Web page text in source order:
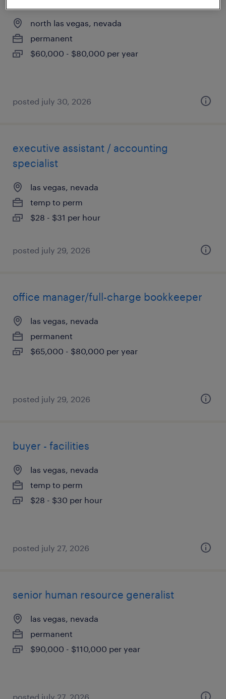
north las vegas, nevada
permanent
$60,000 - $80,000 per year
posted july 30, 2026
executive assistant / accounting
specialist
las vegas, nevada
temp to perm
$28 - $31 per hour
posted july 29, 2026
office manager/full-charge bookkeeper
las vegas, nevada
permanent
$65,000 - $80,000 per year
posted july 29, 2026
buyer - facilities
las vegas, nevada
temp to perm
$28 - $30 per hour
posted july 27, 2026
senior human resource generalist
las vegas, nevada
permanent
$90,000 - $110,000 per year
posted july 27, 2026